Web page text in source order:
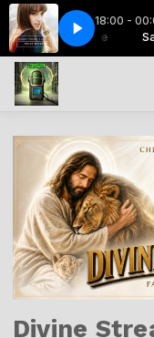
18:00 -
Avonne Everlee
Is Holy
Divine